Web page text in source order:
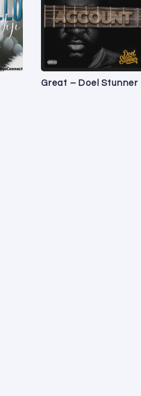
Great – Doel Stunner